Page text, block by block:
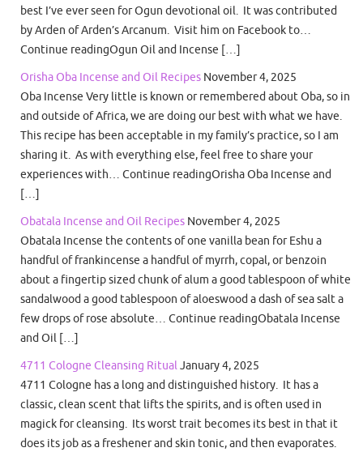
best I’ve ever seen for Ogun devotional oil. It was contributed
by Arden of Arden’s Arcanum. Visit him on Facebook to…
Continue readingOgun Oil and Incense […]
Orisha Oba Incense and Oil Recipes November 4, 2025
Oba Incense Very little is known or remembered about Oba, so in
and outside of Africa, we are doing our best with what we have.
This recipe has been acceptable in my family’s practice, so I am
sharing it. As with everything else, feel free to share your
experiences with… Continue readingOrisha Oba Incense and
[…]
Obatala Incense and Oil Recipes November 4, 2025
Obatala Incense the contents of one vanilla bean for Eshu a
handful of frankincense a handful of myrrh, copal, or benzoin
about a fingertip sized chunk of alum a good tablespoon of white
sandalwood a good tablespoon of aloeswood a dash of sea salt a
few drops of rose absolute… Continue readingObatala Incense
and Oil […]
4711 Cologne Cleansing RitualJanuary 4, 2025
4711 Cologne has a long and distinguished history. It has a
classic, clean scent that lifts the spirits, and is often used in
magick for cleansing. Its worst trait becomes its best in that it
does its job as a freshener and skin tonic, and then evaporates.